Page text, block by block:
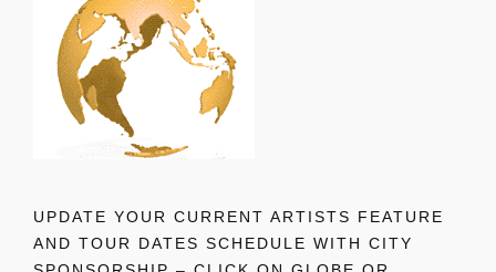
UPDATE YOUR CURRENT ARTISTS FEATURE
AND TOUR DATES SCHEDULE WITH CITY